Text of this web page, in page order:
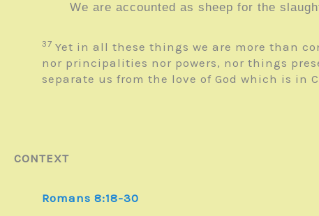
We are accounted as sheep for the
37 Yet in all these things we are more than
nor principalities nor powers, nor things
separate us from the love of God which is in
CONTEXT
Romans 8:18-30